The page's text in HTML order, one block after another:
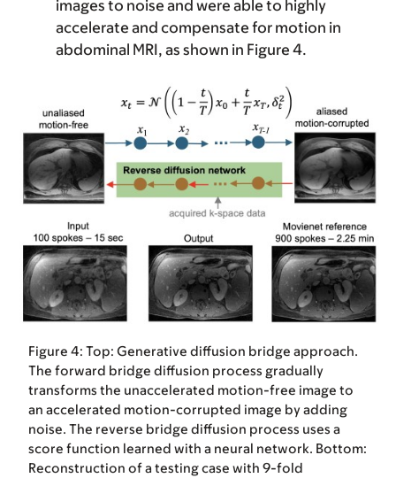
images to noise and were able to highly
accelerate and compensate for motion in
abdominal MRI, as shown in Figure 4.
Figure 4: Top: Generative diffusion bridge approach.
The forward bridge diffusion process gradually
transforms the unaccelerated motion-free image to
an accelerated motion-corrupted image by adding
noise. The reverse bridge diffusion process uses a
score function learned with a neural network. Bottom:
Reconstruction of a testing case with 9-fold